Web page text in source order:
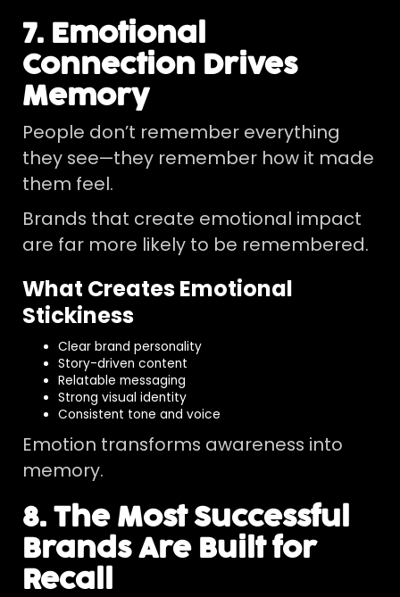
7. Emotional
Connection Drives
Memory
People don’t remember everything
they see—they remember how it made
them feel.
Brands that create emotional impact
are far more likely to be remembered.
What Creates Emotional
Stickiness
Clear brand personality
Story-driven content
Relatable messaging
Strong visual identity
Consistent tone and voice
Emotion transforms awareness into
memory.
8. The Most Successful
Brands Are Built for
Recall